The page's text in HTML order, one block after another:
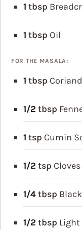
1 tbsp
1 tbsp Oil
FOR THE MASALA:
1 tbsp
1/2 tbsp
1 tsp Cumin
1/2 tsp
1/4tbsp
1/2 tbsp Light